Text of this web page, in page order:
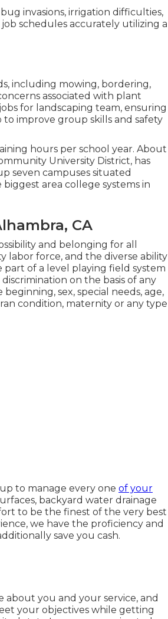
invasions, irrigation difficulties,
schedules accurately utilizing a
including mowing, bordering,
associated with plant
for landscaping team, ensuring
improve group skills and safety
hours per school year. About
University District, has
seven campuses situated
area college systems in
CA
and belonging for all
labor force, and the diverse ability
part of a level playing field system
on the basis of any
sex, special needs, age,
condition, maternity or any type
to manage every one of your
backyard water drainage
to be the finest of the very best
we have the proficiency and
save you cash.
you and your service, and
your objectives while getting